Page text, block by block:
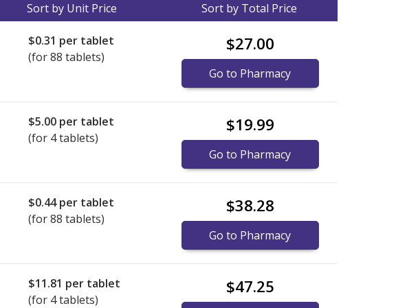
Sort by Unit Price Sort by Total Price
$0.31 per tablet
(for 88 tablets)
$27.00
Go to Pharmacy
$5.00 per tablet
(for 4 tablets)
$19.99
Go to Pharmacy
$0.44per tablet
(for 88 tablets)
$38.28
Go to Pharmacy
$11.81 per tablet
(for 4 tablets)
$47.25